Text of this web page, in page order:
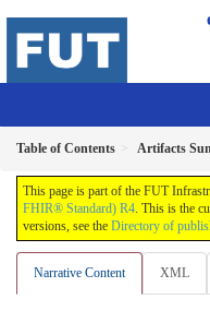
Table of Contents Artifacts
This page is part of the FUT
FHIR® Standard) R4. This is the
versions, see the Directory of
Narrative Content XML